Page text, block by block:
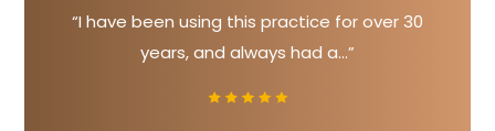
“I have been using this practice for over 30
years, and always had a...”